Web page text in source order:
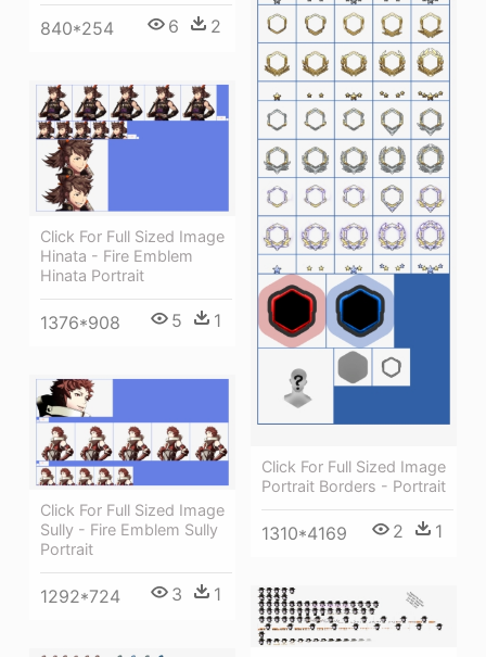
Click For Full Sized Image
Portrait Borders - Portrait
1310*4169 2 1
840*254 6 2
Click For Full Sized Image
Hinata - Fire Emblem
Hinata Portrait
1376*908 5 1
Click For Full Sized Image
Sully - Fire Emblem Sully
Portrait
1292*724 3 1